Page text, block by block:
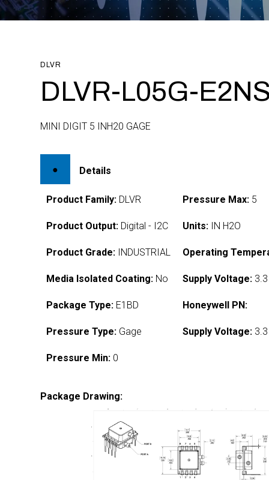
DLVR
DLVR-L05G-
MINI DIGIT 5 INH20 GAGE
Details
Product Family: DLVR
Product Output: Digital - I2C
Product Grade: INDUSTRIAL
Media Isolated Coating: No
Package Type: E1BD
Pressure Type: Gage
Pressure Min: 0
Pressure Max: 5
Units: IN H2O
Operating
Supply Voltage:
Honeywell PN:
Supply Voltage:
Package Drawing: